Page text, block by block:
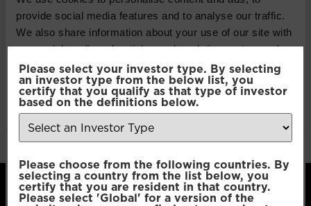
provide social media features and to analyse our traffic.
We also share information about your use of our site with
our social media, advertising and analytics partners who
may combine it with other information that you’ve
provided to them or that they’ve collected from your use
of their services.
Selection
Necessary
Please select your investor type. By selecting
an investor type from the below list, you
certify that you qualify as that type of investor
based on the definitions below.
Please choose from the following countries. By
selecting a country from the list below, you
certify that you are resident in that country.
Please select 'Global' for a version of the
Fund
Download
File Type:pdf
Categories: Product Documents
Author:2112 developers